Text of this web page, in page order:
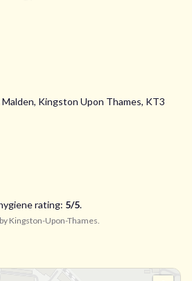
Kingston Upon Thames, KT3
rating: 5/5.
Kingston-Upon-Thames.